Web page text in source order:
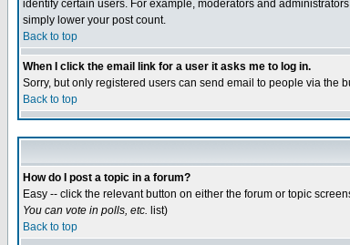
identify certain users. For example, moderators and
simply lower your post count.
Back to top
When I click the email link for a user it asks me to log in.
Sorry, but only registered users can send email to people via the
Back to top
How do I post a topic in a forum?
Easy -- click the relevant button on either the forum or topic
You can vote in polls, etc. list)
Back to top